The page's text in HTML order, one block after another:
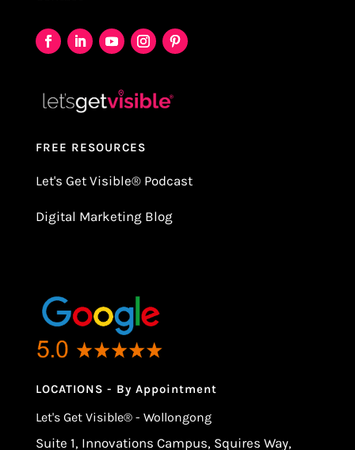
FREE RESOURCES
Let's Get Visible®Podcast
Digital Marketing Blog
LOCATIONS - By Appointment
Let's Get Visible® - Wollongong
Suite 1, Innovations Campus, Squires Way,